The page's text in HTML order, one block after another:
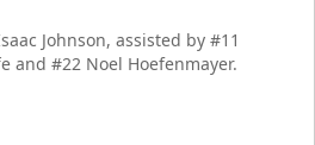
Johnson, assisted by #11
and #22 Noel Hoefenmayer.